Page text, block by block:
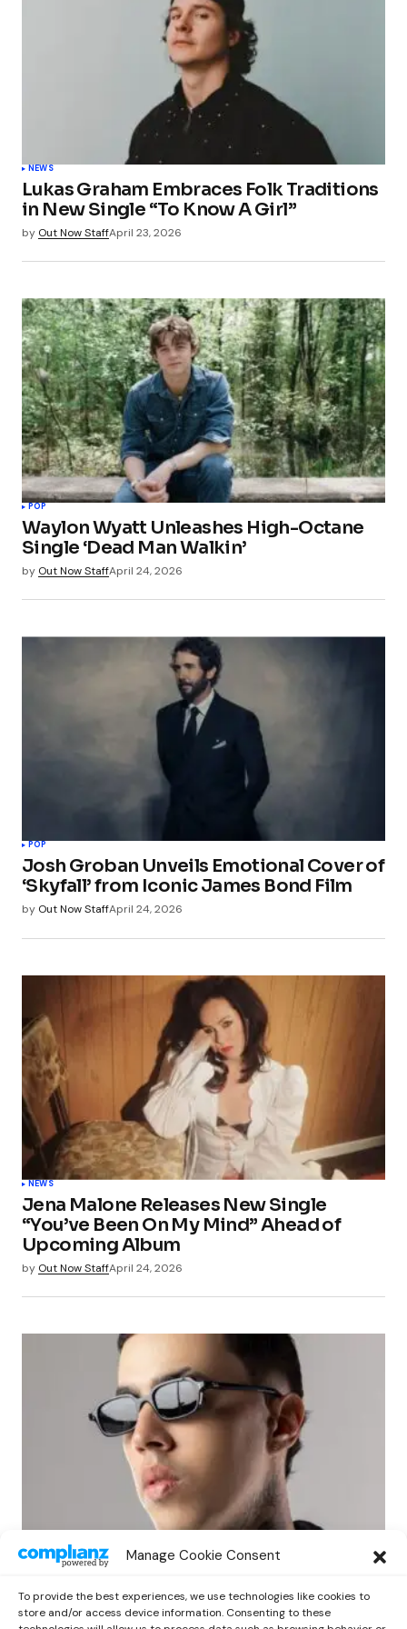
Manage Cookie Consent
To provide the best experiences, we use technologies like cookies to
store and/or access device information. Consenting to these
NEWS
Lukas Graham Embraces Folk Traditions
in New Single “To Know A Girl”
by Out Now StaffApril 23, 2026
POP
Waylon Wyatt Unleashes High-Octane
Single ‘Dead Man Walkin’
by Out Now StaffApril 24, 2026
POP
Josh Groban Unveils Emotional Cover of
‘Skyfall’ from Iconic James Bond Film
by Out Now StaffApril 24, 2026
NEWS
Jena Malone Releases New Single
“You’ve Been On My Mind” Ahead of
Upcoming Album
by Out Now StaffApril 24, 2026
BRYTIAGO EXPLORES THE PASSAGE OF
by Out Now Staff April 24, 2026